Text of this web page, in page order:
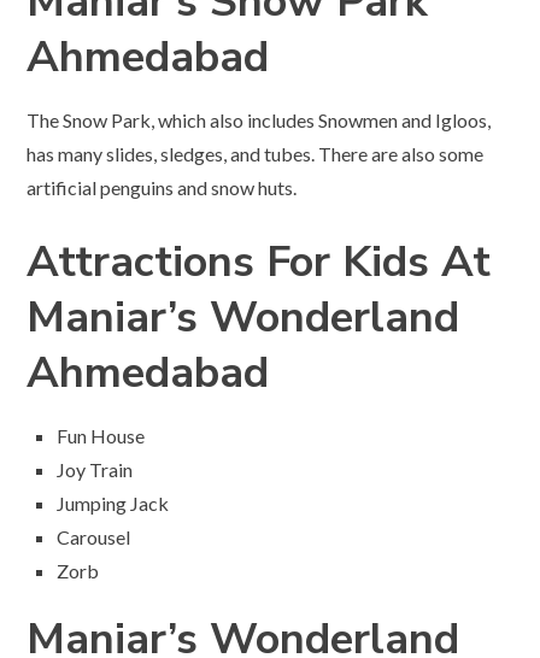
Ahmedabad
The Snow Park, which also includes Snowmen and Igloos,
has many slides, sledges, and tubes. There are also some
artificial penguins and snow huts.
Attractions For Kids At
Maniar’s Wonderland
Ahmedabad
Fun House
Joy Train
Jumping Jack
Carousel
Zorb
Maniar’s Wonderland